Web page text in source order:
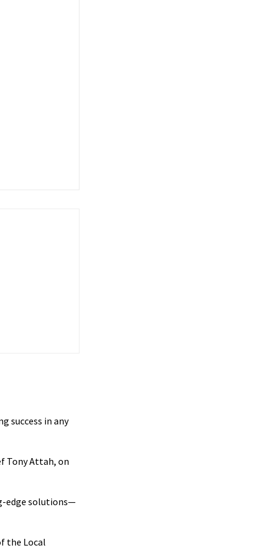
success in any
Tony Attah, on
edge solutions—
the Local